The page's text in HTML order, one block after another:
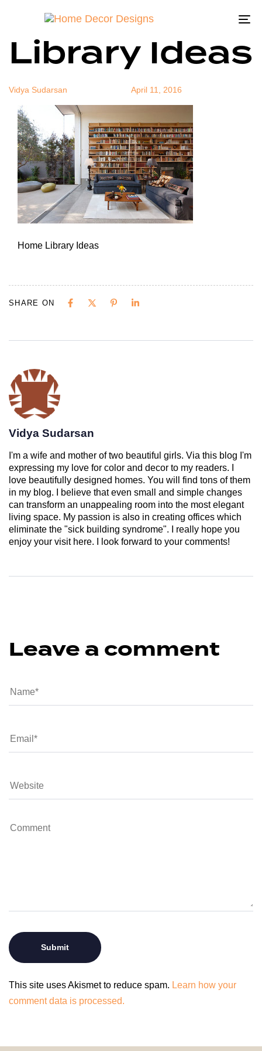
Home
Library Ideas
Vidya Sudarsan April 11, 2016
Home Library Ideas
SHARE ON
Vidya Sudarsan
I'm a wife and mother of two beautiful girls. Via this blog I'm
expressing my love for color and decor to my readers. I
love beautifully designed homes. You will find tons of them
in my blog. I believe that even small and simple changes
can transform an unappealing room into the most elegant
living space. My passion is also in creating offices which
eliminate the "sick building syndrome". I really hope you
enjoy your visit here. I look forward to your comments!
Leave a comment
This site uses Akismet to reduce spam. Learn how your
comment data is processed.